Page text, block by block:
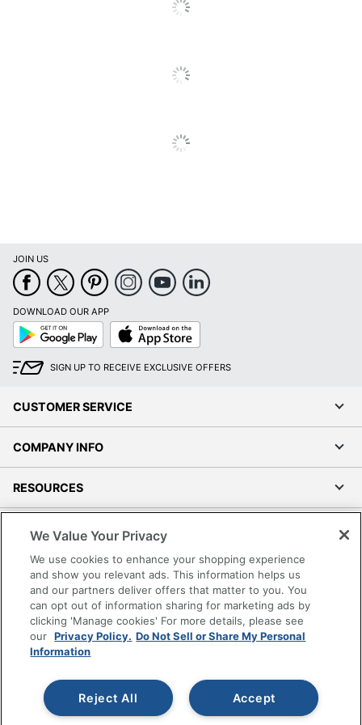
JOIN US
DOWNLOAD OUR APP
Google
Play
App
Store
SIGN UP TO RECEIVE EXCLUSIVE OFFERS
CUSTOMER SERVICE
COMPANY INFO
RESOURCES
SHOPPING
PROGRAMS
Terms of Use
Privacy Policy
Accessibility
Grand & Toy Canada
Manage Cookies
We Value Your Privacy
We use cookies to enhance your shopping experience
and show you relevant ads. This information helps us
and our partners deliver offers that matter to you. You
can opt out of information sharing for marketing ads by
clicking 'Manage cookies' For more details, please see
our Privacy Policy. Do Not Sell or Share My Personal
Information
Accept
Reject All